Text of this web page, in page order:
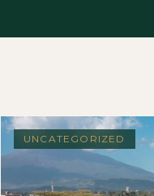
UNCATEGORIZED